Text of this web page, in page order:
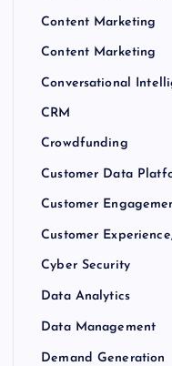
Content Marketing
Content Marketing
Conversational
CRM
Crowdfunding
Customer Data
Customer
Customer
Cyber Security
Data Analytics
Data Management
Demand Generation